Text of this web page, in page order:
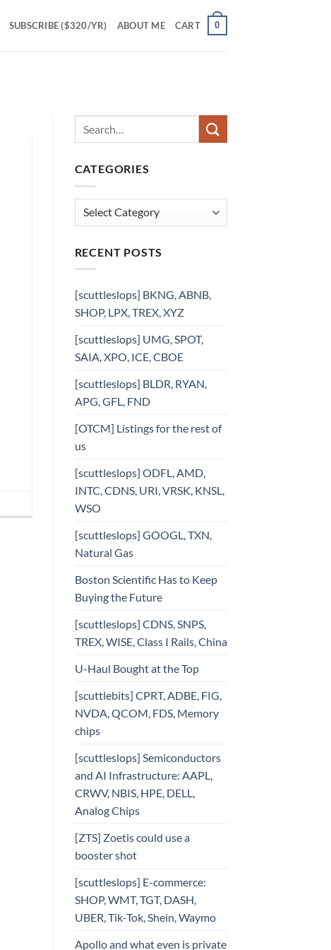
SUBSCRIBE ($320/YR) ABOUT ME CART 0
CATEGORIES
Categories
RECENT POSTS
[scuttleslops] BKNG, ABNB,
SHOP, LPX, TREX, XYZ
[scuttleslops] UMG, SPOT,
SAIA, XPO, ICE, CBOE
[scuttleslops] BLDR, RYAN,
APG, GFL, FND
[OTCM] Listings for the rest of
us
[scuttleslops] ODFL, AMD,
INTC, CDNS, URI, VRSK, KNSL,
WSO
[scuttleslops] GOOGL, TXN,
Natural Gas
Boston Scientific Has to Keep
Buying the Future
[scuttleslops] CDNS, SNPS,
TREX, WISE, Class I Rails, China
U-Haul Bought at the Top
[scuttlebits] CPRT, ADBE, FIG,
NVDA, QCOM, FDS, Memory
chips
[scuttleslops] Semiconductors
and AI Infrastructure: AAPL,
CRWV, NBIS, HPE, DELL,
Analog Chips
[ZTS] Zoetis could use a
booster shot
[scuttleslops] E-commerce:
SHOP, WMT, TGT, DASH,
UBER, Tik-Tok, Shein, Waymo
Apollo and what even is private